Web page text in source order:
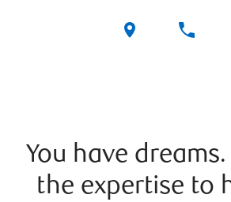
You have
the expertise to